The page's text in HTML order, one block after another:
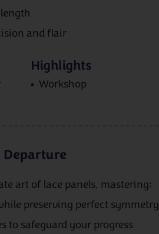
and flair
Highlights
Workshop
art of lace panels, mastering:
preserving perfect symmetry
to safeguard your progress